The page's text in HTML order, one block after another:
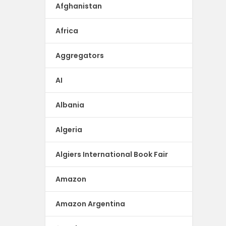
Afghanistan
Africa
Aggregators
AI
Albania
Algeria
Algiers International Book Fair
Amazon
Amazon Argentina